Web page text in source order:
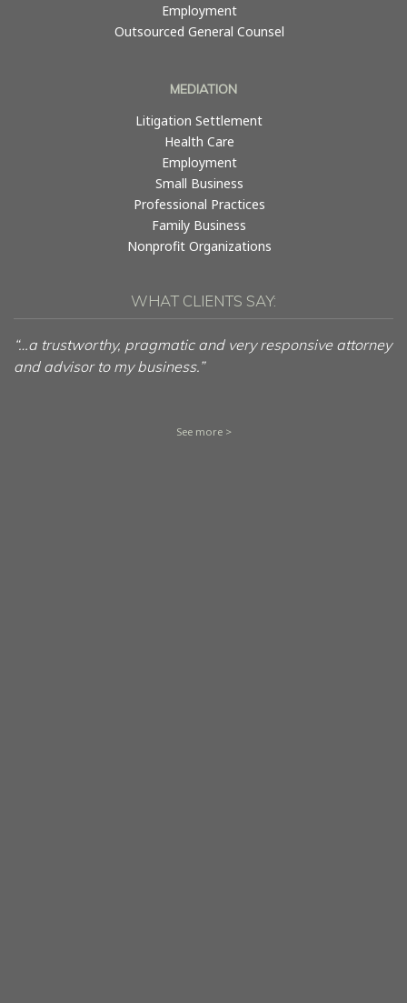
Employment
Outsourced General Counsel
MEDIATION
Litigation Settlement
Health Care
Employment
Small Business
Professional Practices
Family Business
Nonprofit Organizations
WHAT CLIENTS SAY:
“…a trustworthy, pragmatic and very responsive attorney
and advisor to my business.”
See more >